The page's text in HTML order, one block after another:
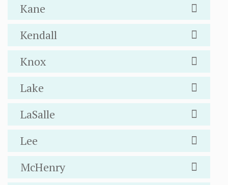
Kane
Kendall
Knox
Lake
LaSalle
Lee
McHenry